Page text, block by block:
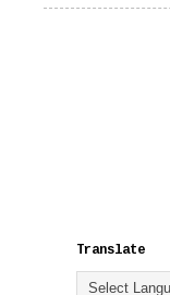
Translate